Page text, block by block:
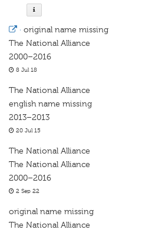
· original name missing
The National Alliance
2000–2016
8 Jul 18
The National Alliance
english name missing
2013–2013
20 Jul 15
The National Alliance
The National Alliance
2000–2016
2 Sep 22
original name missing
The National Alliance